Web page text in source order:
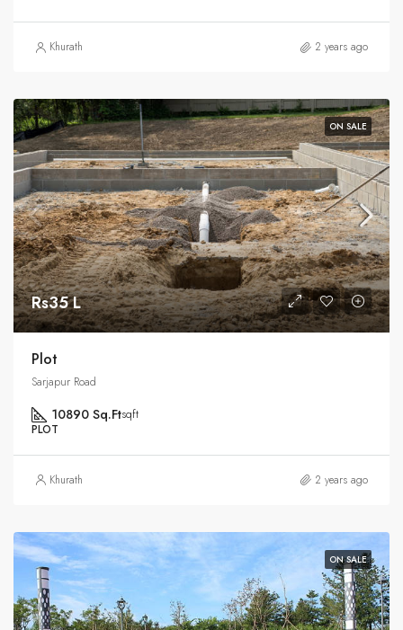
Khurath 2 years ago
ON SALE
Rs35 L
Plot
Sarjapur Road
10890 Sq.Ftsqft
PLOT
Khurath 2 years ago
ON SALE